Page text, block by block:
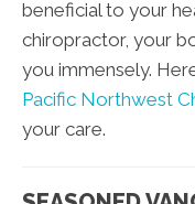
beneficial to your
chiropractor, your
you immensely.
Pacific Northwest
your care.